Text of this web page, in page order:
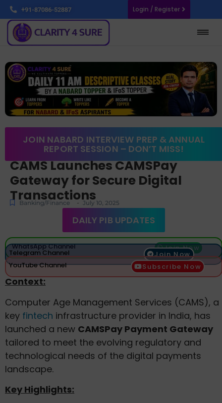
+91-87086-52887 Login / Register
JOIN NABARD INTERVIEW PREP & ANNUAL
REPORT SESSION – DON’T MISS!
CAMS Launches CAMSPay
Gateway for Secure Digital
Transactions
Banking/Finance - July 10, 2025
DAILY PIB UPDATES
WhatsApp Channel Join Now
Telegram Channel
Join Now
YouTube Channel
Subscribe Now
Context:
Computer Age Management Services (CAMS), a
key fintech infrastructure provider in India, has
launched a new CAMSPay Payment Gateway
tailored to meet the evolving regulatory and
technological needs of the digital payments
landscape.
Key Highlights: